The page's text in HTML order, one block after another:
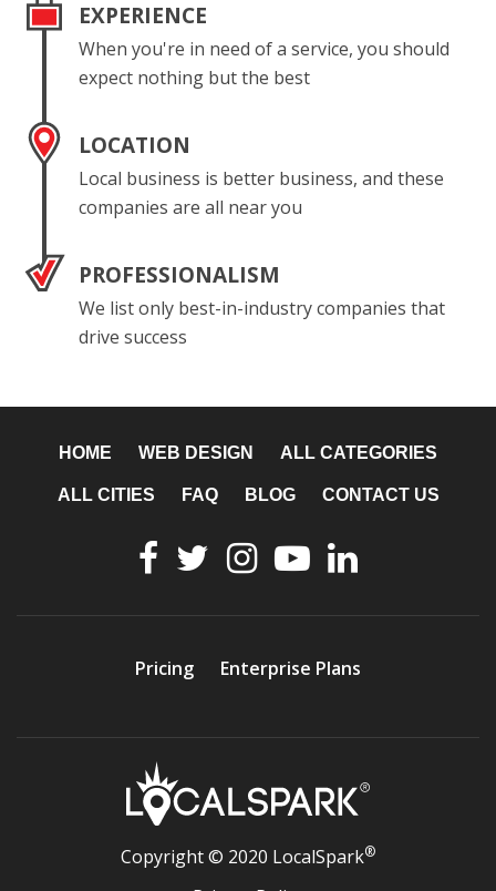
EXPERIENCE
When you're in need of a service, you should
expect nothing but the best
LOCATION
Local business is better business, and these
companies are all near you
PROFESSIONALISM
We list only best-in-industry companies that
drive success
HOME WEB DESIGN ALL CATEGORIES
ALL CITIES FAQ BLOG CONTACT US
Pricing Enterprise Plans
Copyright © 2020 LocalSpark®